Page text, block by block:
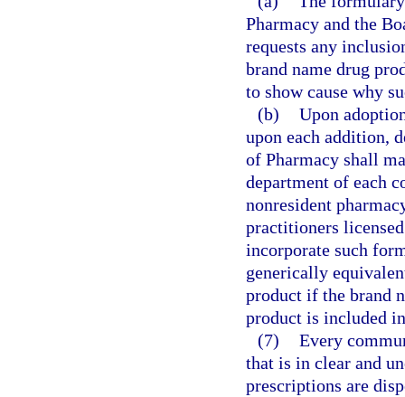
Pharmacy and the
requests any
brand name drug
to show cause why
(b) Upon
upon each addition,
of Pharmacy shall
department of each
nonresident
practitioners
incorporate such
generically
product if the brand
product is included
(7) Every
that is in clear and
prescriptions are